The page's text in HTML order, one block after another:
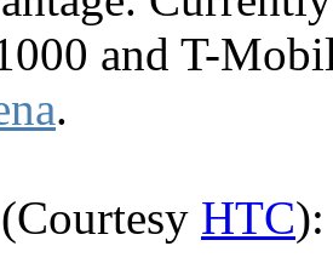
and T-
.
(Courtesy HTC):